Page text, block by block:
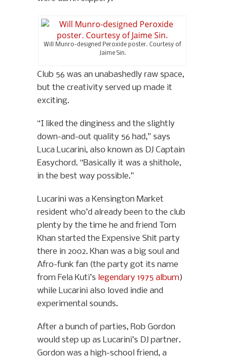
Will Munro-designed Peroxide poster. Courtesy of
Jaime Sin.
Club 56 was an unabashedly raw space,
but the creativity served up made it
exciting.
“I liked the dinginess and the slightly
down-and-out quality 56 had,” says
Luca Lucarini, also known as DJ Captain
Easychord. “Basically it was a shithole,
in the best way possible.”
Lucarini was a Kensington Market
resident who’d already been to the club
plenty by the time he and friend Tom
Khan started the Expensive Shit party
there in 2002. Khan was a big soul and
Afro-funk fan (the party got its name
from Fela Kuti’s legendary 1975 album)
while Lucarini also loved indie and
experimental sounds.
After a bunch of parties, Rob Gordon
would step up as Lucarini’s DJ partner.
Gordon was a high-school friend, a